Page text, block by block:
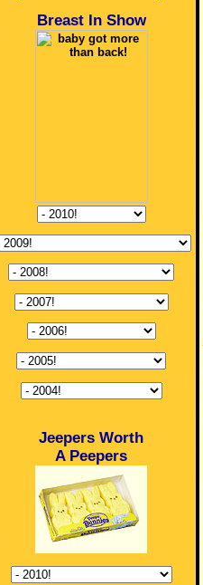
Breast In Show
Jeepers Worth
A Peepers